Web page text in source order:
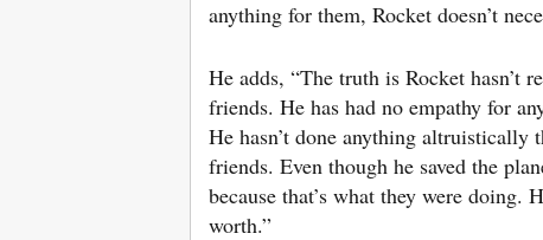
anything for them, Rocket doesn’t
He adds, “The truth is Rocket hasn’t
friends. He has had no empathy for
He hasn’t done anything altruistically
friends. Even though he saved the
because that’s what they were doing.
worth.”